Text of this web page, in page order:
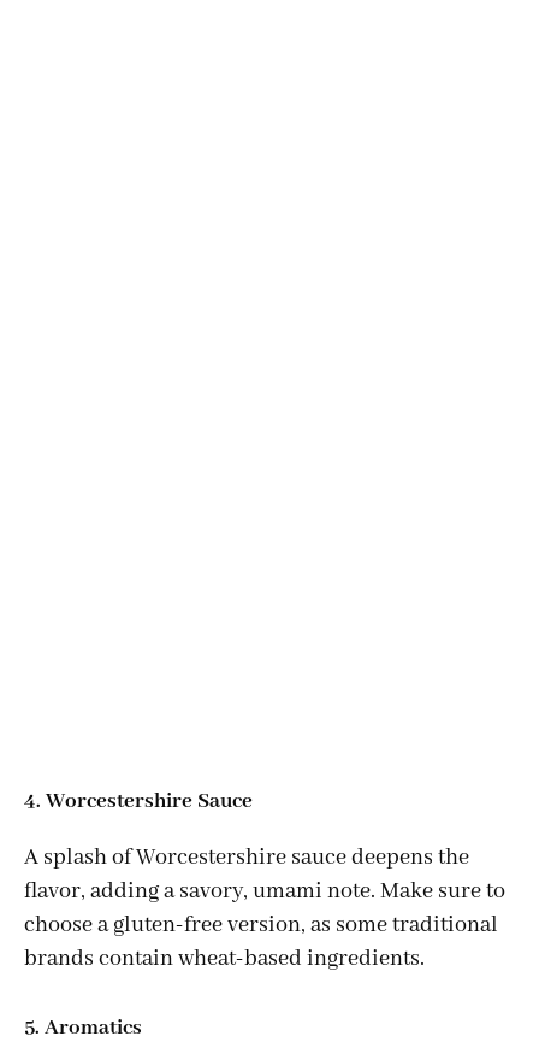
4. Worcestershire Sauce
A splash of Worcestershire sauce deepens the
flavor, adding a savory, umami note. Make sure to
choose a gluten-free version, as some traditional
brands contain wheat-based ingredients.
5. Aromatics